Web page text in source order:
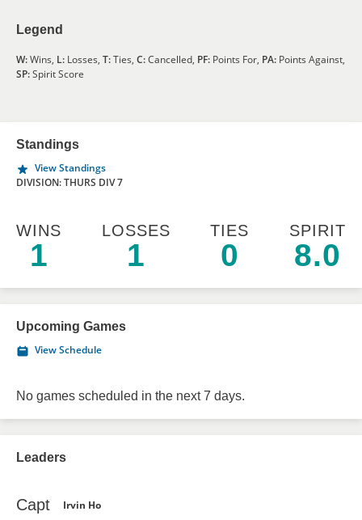
Legend
W:Wins, L: Losses, T:Ties, C:Cancelled, PF: Points For, PA: Points Against,
SP:Spirit Score
Standings
View Standings
DIVISION: THURS DIV 7
WINS
1
LOSSES
1
TIES
0
SPIRIT
8.0
Upcoming Games
View Schedule
No games scheduled in the next 7 days.
Leaders
Capt Irvin Ho